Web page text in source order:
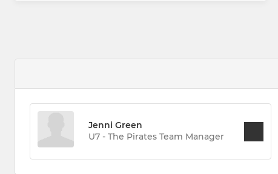
Jenni Green
U7 - The Pirates Team Manager